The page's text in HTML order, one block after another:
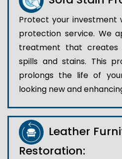
Protect your investment
protection service. We
treatment that creates
spills and stains. This
prolongs the life of
looking new and
Leather
Restoration: